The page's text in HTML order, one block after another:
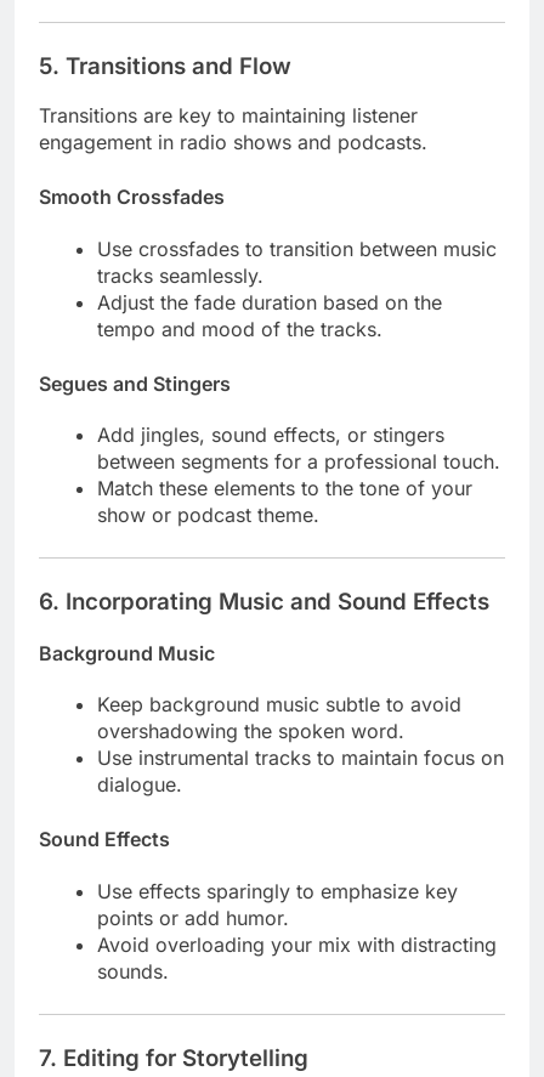
5. Transitions and Flow
Transitions are key to maintaining listener
engagement in radio shows and podcasts.
Smooth Crossfades
Use crossfades to transition between music
tracks seamlessly.
Adjust the fade duration based on the
tempo and mood of the tracks.
Segues and Stingers
Add jingles, sound effects, or stingers
between segments for a professional touch.
Match these elements to the tone of your
show or podcast theme.
6. Incorporating Music and Sound Effects
Background Music
Keep background music subtle to avoid
overshadowing the spoken word.
Use instrumental tracks to maintain focus on
dialogue.
Sound Effects
Use effects sparingly to emphasize key
points or add humor.
Avoid overloading your mix with distracting
sounds.
7. Editing for Storytelling